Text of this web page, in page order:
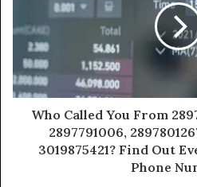
Who Called You From
2897791006,
3019875421? Find Out
Phone